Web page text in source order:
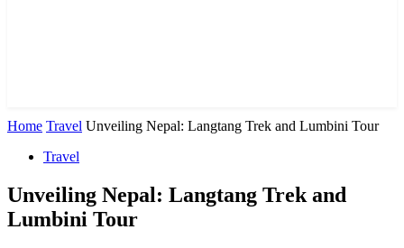
Home Travel Unveiling Nepal: Langtang Trek and Lumbini Tour
Travel
Unveiling Nepal: Langtang Trek and
Lumbini Tour